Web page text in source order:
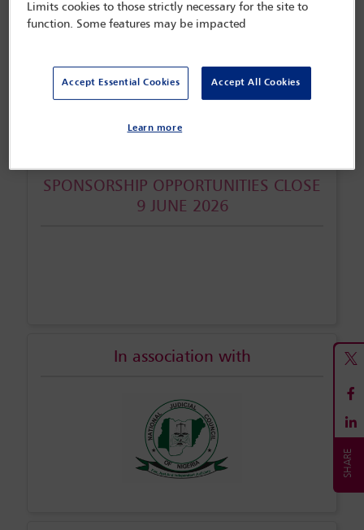
the true role of an independent judiciary;
from where should judges come?
SPONSORSHIP OPPORTUNITIES CLOSE
9 JUNE 2026
In association with
Limits cookies to those strictly necessary for the site to
function. Some features may be impacted
Accept Essential Cookies Accept All Cookies
Learn more